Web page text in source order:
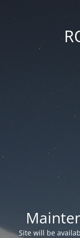
Site will be